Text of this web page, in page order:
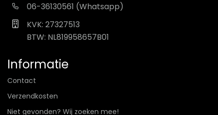
06-36130561 (Whatsapp)
KVK: 27327513
BTW: NL819958657B01
Informatie
Contact
Verzendkosten
Niet gevonden? Wij zoeken mee!